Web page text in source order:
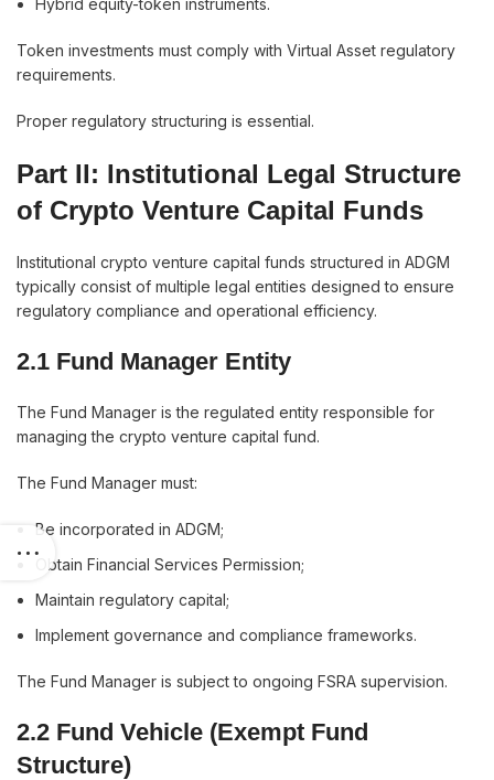
Hybrid equity-token instruments.
Token investments must comply with Virtual Asset regulatory
requirements.
Proper regulatory structuring is essential.
Part II: Institutional Legal Structure
of Crypto Venture Capital Funds
Institutional crypto venture capital funds structured in ADGM
typically consist of multiple legal entities designed to ensure
regulatory compliance and operational efficiency.
2.1 Fund Manager Entity
The Fund Manager is the regulated entity responsible for
managing the crypto venture capital fund.
The Fund Manager must:
Be incorporated in ADGM;
Obtain Financial Services Permission;
Maintain regulatory capital;
Implement governance and compliance frameworks.
The Fund Manager is subject to ongoing FSRA supervision.
2.2 Fund Vehicle (Exempt Fund
Structure)